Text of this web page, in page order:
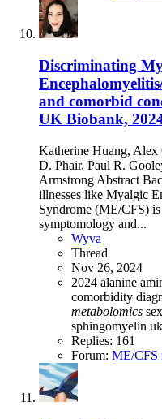
Discriminating
and comorbid
UK Biobank,
Katherine Huang, Alex
D. Phair, Paul R.
Armstrong Abstract
illnesses like Myalgic
Syndrome (ME/CFS)
symptomology and...
Wyva
Thread
Nov 26, 2024
2024 alanine
comorbidity
metabolomics
sphingomyelin
Replies: 161
Forum: ME/CFS